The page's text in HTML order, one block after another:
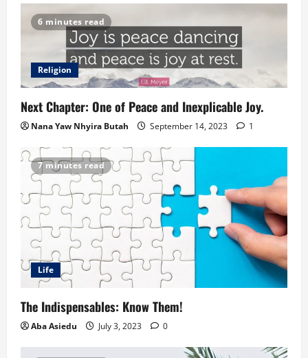
6 minutes read
Religion
Next Chapter: One of Peace and Inexplicable Joy.
Nana Yaw Nhyira Butah September 14, 2023 1
7 minutes read
Life
The Indispensables: Know Them!
Aba Asiedu July 3, 2023 0